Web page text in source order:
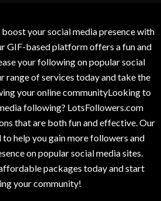
your social media presence with
GIF-based platform offers a fun and
your following on popular social
range of services today and take the
your online communityLooking to
following? LotsFollowers.com
that are both fun and effective. Our
to help you gain more followers and
on popular social media sites.
packages today and start
your community!